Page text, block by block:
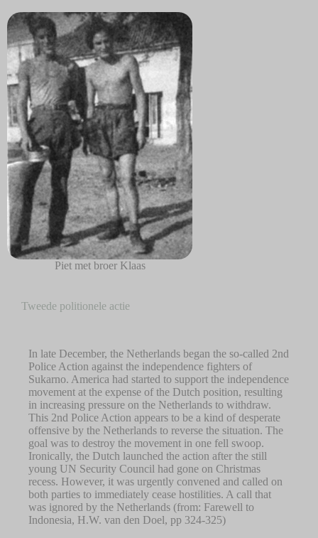
Piet met broer Klaas
Tweede politionele actie
In late December, the Netherlands began the so-called 2nd
Police Action against the independence fighters of
Sukarno. America had started to support the independence
movement at the expense of the Dutch position, resulting
in increasing pressure on the Netherlands to withdraw.
This 2nd Police Action appears to be a kind of desperate
offensive by the Netherlands to reverse the situation. The
goal was to destroy the movement in one fell swoop.
Ironically, the Dutch launched the action after the still
young UN Security Council had gone on Christmas
recess. However, it was urgently convened and called on
both parties to immediately cease hostilities. A call that
was ignored by the Netherlands (from: Farewell to
Indonesia, H.W. van den Doel, pp 324-325)